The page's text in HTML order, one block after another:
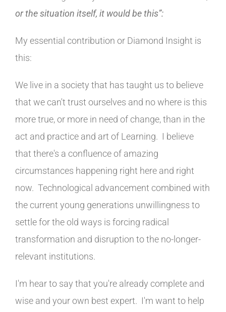
or the situation itself, it would be this”:
My essential contribution or Diamond Insight is
this:
We live in a society that has taught us to believe
that we can't trust ourselves and no where is this
more true, or more in need of change, than in the
act and practice and art of Learning. I believe
that there's a confluence of amazing
circumstances happening right here and right
now. Technological advancement combined with
the current young generations unwillingness to
settle for the old ways is forcing radical
transformation and disruption to the no-longer-
relevant institutions.
I'm hear to say that you're already complete and
wise and your own best expert. I'm want to help